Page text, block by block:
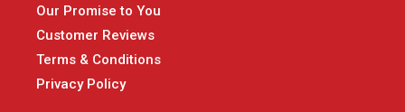
Our Promise to You
Customer Reviews
Terms & Conditions
Privacy Policy